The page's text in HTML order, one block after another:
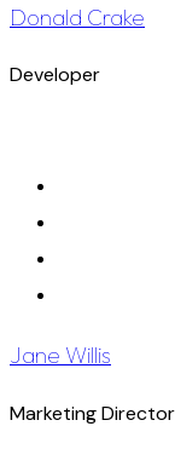
Donald Crake
Developer
Jane Willis
Marketing Director